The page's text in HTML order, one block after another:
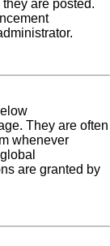
are posted.
They are often
whenever
are granted by